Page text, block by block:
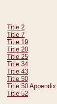
Title 2
Title 7
Title 19
Title 20
Title 25
Title 34
Title 43
Title 50
Title 50 Appendix
Title 52